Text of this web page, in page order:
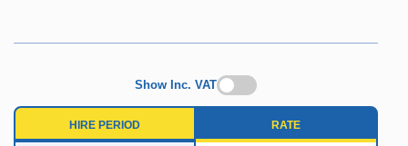
Show Inc. VAT
HIRE PERIOD RATE